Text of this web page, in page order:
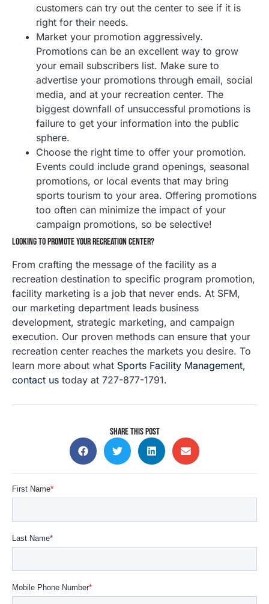
customers can try out the center to see if it is
right for their needs.
Market your promotion aggressively.
Promotions can be an excellent way to grow
your email subscribers list. Make sure to
advertise your promotions through email, social
media, and at your recreation center. The
biggest downfall of unsuccessful promotions is
failure to get your information into the public
sphere.
Choose the right time to offer your promotion.
Events could include grand openings, seasonal
promotions, or local events that may bring
sports tourism to your area. Offering promotions
too often can minimize the impact of your
campaign promotions, so be selective!
LOOKING TO PROMOTE YOUR RECREATION CENTER?
From crafting the message of the facility as a
recreation destination to specific program promotion,
facility marketing is a job that never ends. At SFM,
our marketing department leads business
development, strategic marketing, and campaign
execution. Our proven methods can ensure that your
recreation center reaches the markets you desire. To
learn more about what Sports Facility Management,
contact us today at 727-877-1791.
SHARE THIS POST